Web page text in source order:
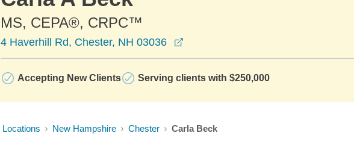
MS, CEPA®, CRPC™
4 Haverhill Rd, Chester, NH 03036
Accepting New Clients Serving clients with $250,000
Locations New Hampshire Chester Carla Beck